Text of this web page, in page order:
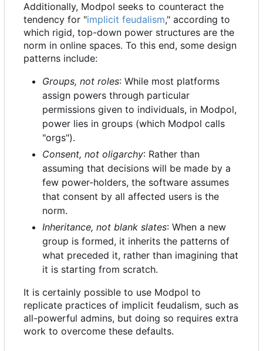
Additionally, Modpol seeks to counteract the
tendency for "implicit feudalism," according to
which rigid, top-down power structures are the
norm in online spaces. To this end, some design
patterns include:
Groups, not roles: While most platforms
assign powers through particular
permissions given to individuals, in Modpol,
power lies in groups (which Modpol calls
"orgs").
Consent, not oligarchy: Rather than
assuming that decisions will be made by a
few power-holders, the software assumes
that consent by all affected users is the
norm.
Inheritance, not blank slates: When a new
group is formed, it inherits the patterns of
what preceded it, rather than imagining that
it is starting from scratch.
It is certainly possible to use Modpol to
replicate practices of implicit feudalism, such as
all-powerful admins, but doing so requires extra
work to overcome these defaults.